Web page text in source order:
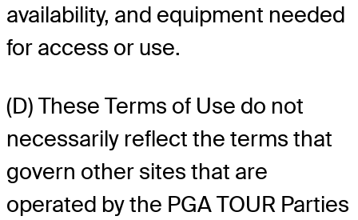
availability, and equipment needed
for access or use.
(D) These Terms of Use do not
necessarily reflect the terms that
govern other sites that are
operated by the PGA TOUR Parties